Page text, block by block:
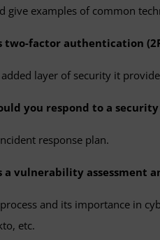
give examples of common
two-factor authentication
layer of security it
you respond to a
response plan.
a vulnerability assessment
and its importance in
etc.